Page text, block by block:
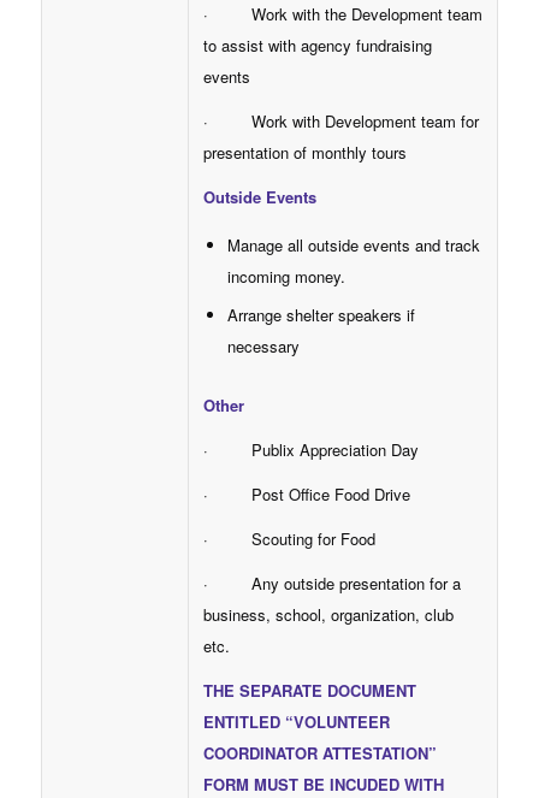
· Work with the Development team
to assist with agency fundraising
events
· Work with Development team for
presentation of monthly tours
Outside Events
Manage all outside events and track
incoming money.
Arrange shelter speakers if
necessary
Other
· Publix Appreciation Day
· Post Office Food Drive
· Scouting for Food
· Any outside presentation for a
business, school, organization, club
etc.
THE SEPARATE DOCUMENT
ENTITLED “VOLUNTEER
COORDINATOR ATTESTATION”
FORM MUST BE INCUDED WITH